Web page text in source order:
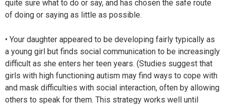
quite sure what to do or say, and has chosen the safe route
of doing or saying as little as possible.
• Your daughter appeared to be developing fairly typically as
a young girl but finds social communication to be increasingly
difficult as she enters her teen years. (Studies suggest that
girls with high functioning autism may find ways to cope with
and mask difficulties with social interaction, often by allowing
others to speak for them. This strategy works well until